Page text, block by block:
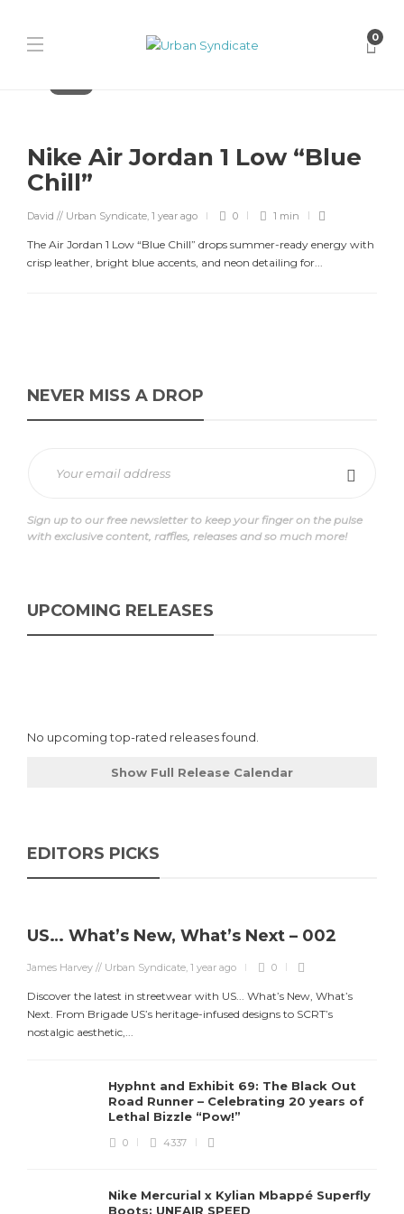
0
Nike Air Jordan 1 Low “Blue
Chill”
David // Urban Syndicate, 1 year ago 0 1 min
The Air Jordan 1 Low “Blue Chill” drops summer-ready energy with
crisp leather, bright blue accents, and neon detailing for...
NEVER MISS A DROP
Sign up to our free newsletter to keep your finger on the pulse
with exclusive content, raffles, releases and so much more!
UPCOMING RELEASES
No upcoming top-rated releases found.
Show Full Release Calendar
EDITORS PICKS
US… What’s New, What’s Next – 002
James Harvey // Urban Syndicate, 1 year ago 0
Discover the latest in streetwear with US... What’s New, What’s
Next. From Brigade US’s heritage-infused designs to SCRT’s
nostalgic aesthetic,...
Hyphnt and Exhibit 69: The Black Out
Road Runner – Celebrating 20 years of
Lethal Bizzle “Pow!”
0 4337
Nike Mercurial x Kylian Mbappé Superfly
Boots: UNFAIR SPEED